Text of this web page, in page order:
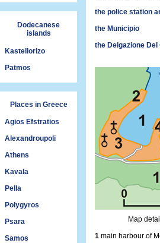
Dodecanese
islands
Kastellorizo
Patmos
Places in Greece
Agios Efstratios
Alexandroupoli
Athens
Kavala
Pella
Polygyros
Psara
Samos
the police station
the Municipio
the Delgazione Del
Map
1 main harbour of